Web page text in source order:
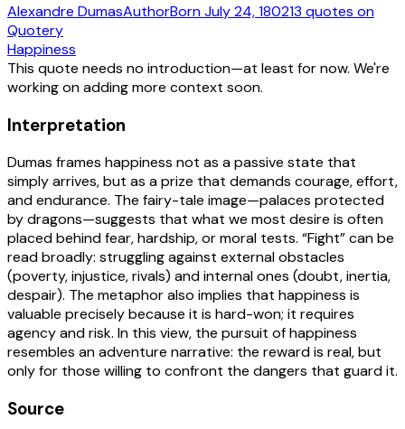
Alexandre DumasAuthorBornJuly 24, 180213 quotes on
Quotery
Happiness
This quote needs no introduction—at least for now. We're
working on adding more context soon.
Interpretation
Dumas frames happiness not as a passive state that
simply arrives, but as a prize that demands courage, effort,
and endurance. The fairy-tale image—palaces protected
by dragons—suggests that what we most desire is often
placed behind fear, hardship, or moral tests. “Fight” can be
read broadly: struggling against external obstacles
(poverty, injustice, rivals) and internal ones (doubt, inertia,
despair). The metaphor also implies that happiness is
valuable precisely because it is hard-won; it requires
agency and risk. In this view, the pursuit of happiness
resembles an adventure narrative: the reward is real, but
only for those willing to confront the dangers that guard it.
Source